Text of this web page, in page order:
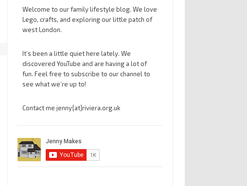
Welcome to our family lifestyle blog. We love
Lego, crafts, and exploring our little patch of
west London.
It’s been a little quiet here lately. We
discovered YouTube and are having a lot of
fun. Feel free to subscribe to our channel to
see what we’re up to!
Contact me jenny{at}riviera.org.uk